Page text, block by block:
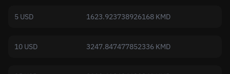
5 USD 1623.923738926168 KMD
10 USD 3247.847477852336 KMD